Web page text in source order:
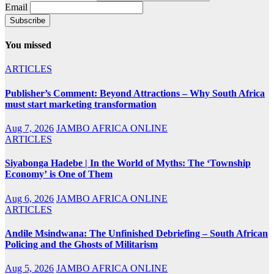
Email
You missed
ARTICLES
Publisher’s Comment: Beyond Attractions – Why South Africa
must start marketing transformation
Aug 7, 2026 JAMBO AFRICA ONLINE
ARTICLES
Siyabonga Hadebe | In the World of Myths: The ‘Township
Economy’ is One of Them
Aug 6, 2026 JAMBO AFRICA ONLINE
ARTICLES
Andile Msindwana: The Unfinished Debriefing – South African
Policing and the Ghosts of Militarism
Aug 5, 2026 JAMBO AFRICA ONLINE